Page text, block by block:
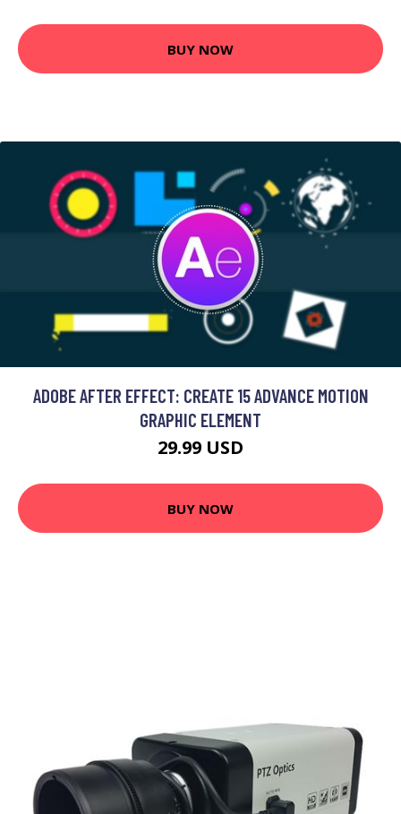
BUY NOW
ADOBE AFTER EFFECT: CREATE 15 ADVANCE MOTION
GRAPHIC ELEMENT
29.99 USD
BUY NOW